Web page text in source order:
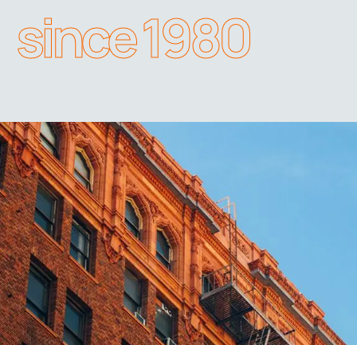
since 1980